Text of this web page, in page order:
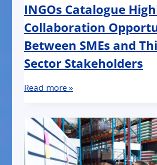
INGOs Catalogue
Collaboration
Between SMEs and
Sector Stakeholders
Read more »